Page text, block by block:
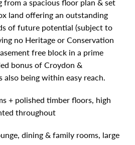
from a spacious floor plan & set
land offering an outstanding
of future potential (subject to
no Heritage or Conservation
free block in a prime
bonus of Croydon &
also being within easy reach.
+ polished timber floors, high
throughout
dining & family rooms, large